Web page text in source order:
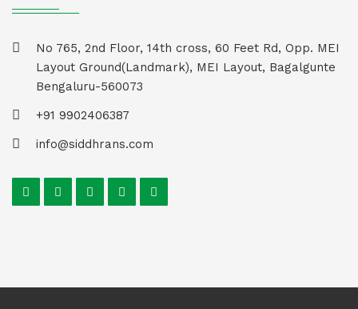
No 765, 2nd Floor, 14th cross, 60 Feet Rd, Opp. MEI
Layout Ground(Landmark), MEI Layout, Bagalgunte
Bengaluru-560073
+91 9902406387
info@siddhrans.com